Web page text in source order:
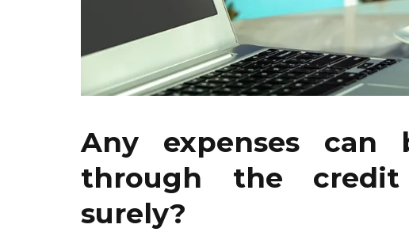
Any expenses can
through the credit
surely?